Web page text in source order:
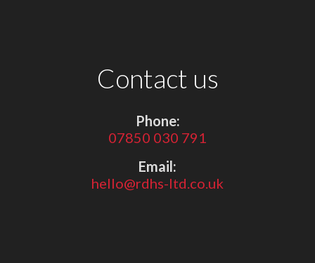
Contact us
Phone:
07850 030 791
Email:
hello@rdhs-ltd.co.uk